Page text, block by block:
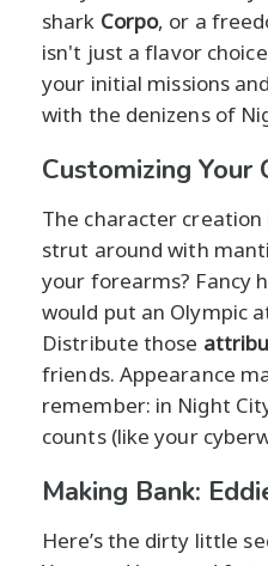
shark Corpo, or a
isn't just a flavor
your initial missions
with the denizens of
Customizing Your
The character
strut around with
your forearms? Fancy
would put an Olympic
Distribute those
friends. Appearance
remember: in Night
counts (like your
Making Bank:
Here’s the dirty little